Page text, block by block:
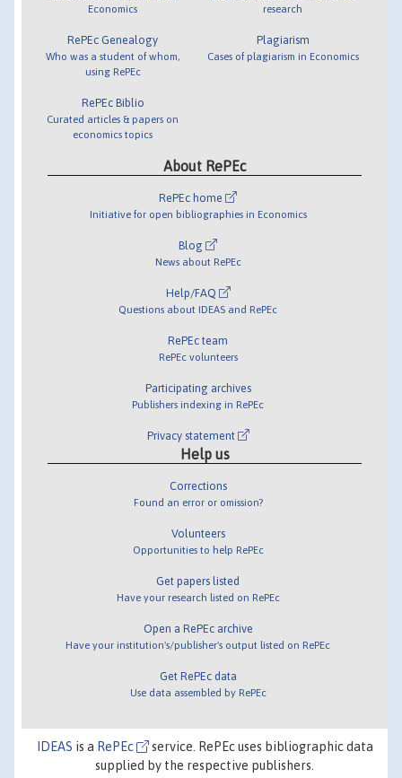
Economics
RePEc Genealogy
Who was a student of whom,
using RePEc
RePEc Biblio
Curated articles & papers on
economics topics
research
Plagiarism
Cases of plagiarism in Economics
About RePEc
RePEc home
Initiative for open bibliographies in Economics
Blog
News about RePEc
Help/FAQ
Questions about IDEAS and RePEc
RePEc team
RePEc volunteers
Participating archives
Publishers indexing in RePEc
Privacy statement
Help us
Corrections
Found an error or omission?
Volunteers
Opportunities to help RePEc
Get papers listed
Have your research listed on RePEc
Open a RePEc archive
Have your institution's/publisher's output listed on RePEc
Get RePEc data
Use data assembled by RePEc
IDEAS is a RePEc
service. RePEc uses bibliographic data
supplied by the respective publishers.